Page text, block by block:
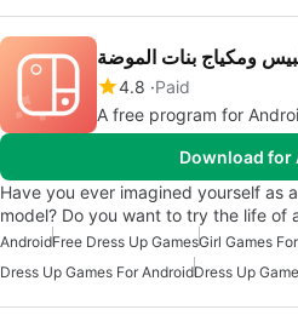
ومكياج بنات الموضة
4.8 Paid
A free program for
Download for
Have you ever imagined yourself as
model? Do you want to try the life of
AndroidFree Dress Up GamesGirl Games
Dress Up Games For AndroidDress Up